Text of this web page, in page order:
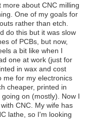
about CNC milling
One of my goals for
rather than etch.
do this but it was slow
of PCBs, but now,
a bit like when I
one at work (just for
in wax and cost
me for my electronics
cheaper, printed in
on (mostly). Now I
CNC. My wife has
lathe, so I'm looking